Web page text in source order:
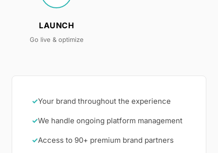
LAUNCH
Go live & optimize
✓Your brand throughout the experience
✓We handle ongoing platform management
✓Access to 90+ premium brand partners